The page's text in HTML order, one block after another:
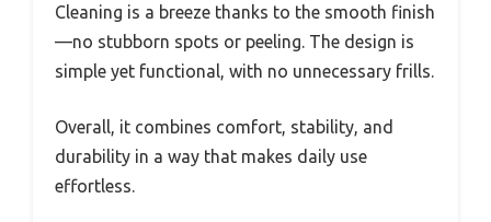
Cleaning is a breeze thanks to the smooth finish
—no stubborn spots or peeling. The design is
simple yet functional, with no unnecessary frills.
Overall, it combines comfort, stability, and
durability in a way that makes daily use
effortless.